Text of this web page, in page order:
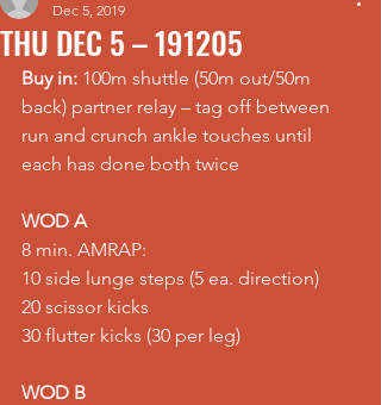
THU DEC 5 – 191205
Dec 5, 2019
Buy in: 100m shuttle (50m out/50m
back) partner relay – tag off between
run and crunch ankle touches until
each has done both twice
WOD A
8 min. AMRAP:
10 side lunge steps (5 ea. direction)
20 scissor kicks
30 flutter kicks (30 per leg)
WOD B